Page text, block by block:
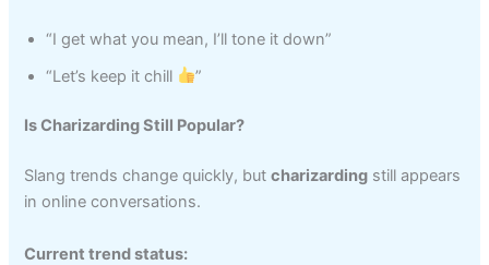
“I get what you mean, I’ll tone it down”
“Let’s keep it chill
”
Is Charizarding Still Popular?
Slang trends change quickly, butcharizarding still appears
in online conversations.
Current trend status: